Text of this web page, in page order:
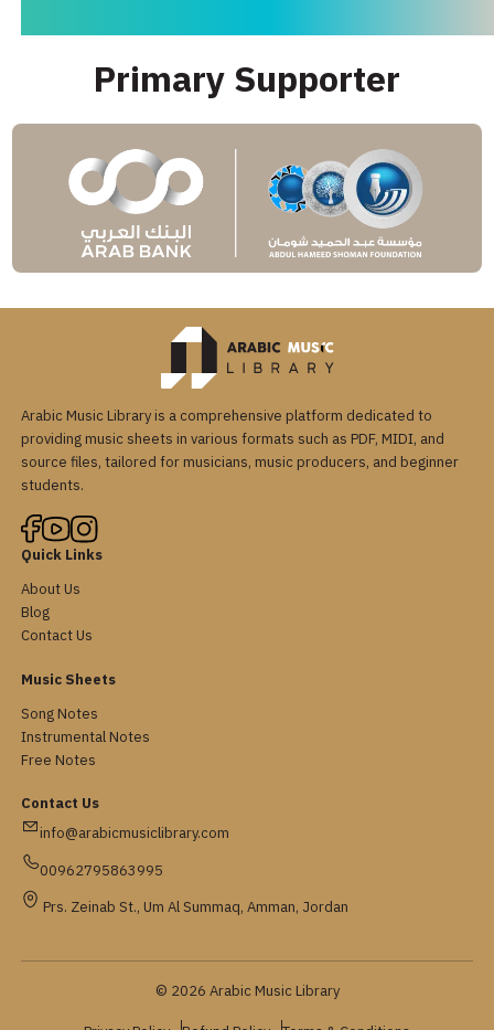
Primary Supporter
Arabic Music Library is a comprehensive platform dedicated to
providing music sheets in various formats such as PDF, MIDI, and
source files, tailored for musicians, music producers, and beginner
students.
Quick Links
About Us
Blog
Contact Us
Music Sheets
Song Notes
Instrumental Notes
Free Notes
Contact Us
info@arabicmusiclibrary.com
00962795863995
Prs. Zeinab St., Um Al Summaq, Amman, Jordan
© 2026 Arabic Music Library